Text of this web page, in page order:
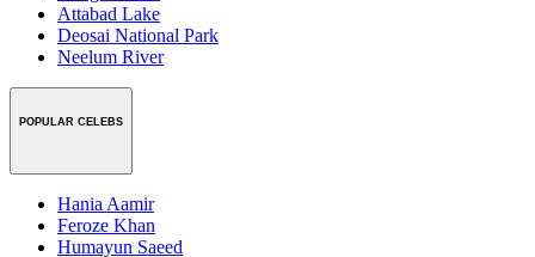
Attabad Lake
Deosai National Park
Neelum River
POPULAR CELEBS
Hania Aamir
Feroze Khan
Humayun Saeed